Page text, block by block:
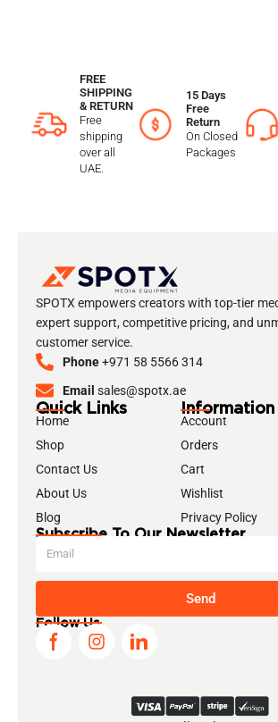
FREE
SHIPPING
& RETURN
Free
shipping
over all
UAE.
15 Days
Free
Return
On Closed
Packages
SPOTX empowers creators with top-tier
expert support, competitive pricing, and
customer service.
Phone+971 58 5566 314
Email sales@spotx.ae
Quick Links
Home
Shop
Contact Us
About Us
Blog
Information
Account
Orders
Cart
Wishlist
Privacy Policy
Subscribe To Our Newsletter
Send
Follow Us